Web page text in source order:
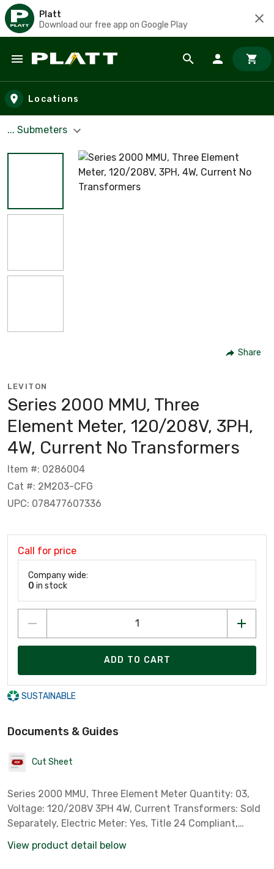
Platt
Download our free app on Google Play
Skip to main content
Locations
... Submeters
Share
LEVITON
Series 2000 MMU, Three
Element Meter, 120/208V, 3PH,
4W, Current No Transformers
Item #: 0286004
Cat #: 2M203-CFG
UPC: 078477607336
Call for price
Company wide:
0 in stock
ADD TO CART
SUSTAINABLE
Documents & Guides
Cut Sheet
Series 2000 MMU, Three Element Meter Quantity: 03,
Voltage: 120/208V 3PH 4W, Current Transformers: Sold
Separately, Electric Meter: Yes, Title 24 Compliant,
local utility or metering/power distribution approval for
View product detail below